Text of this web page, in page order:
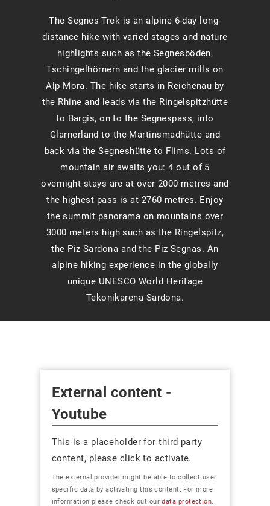
The Segnes Trek is an alpine 6-day long-
distance hike with varied stages and nature
highlights such as the Segnesböden,
Tschingelhörnern and the glacier mills on
Alp Mora. The hike starts in Reichenau by
the Rhine and leads via the Ringelspitzhütte
to Bargis, on to the Segnespass, into
Glarnerland to the Martinsmadhütte and
back via the Segneshütte to Flims. Lots of
mountain air awaits you: 4 out of 5
overnight stays are at over 2000 metres and
the highest pass is at 2760 metres. Enjoy
the summit panorama on mountains over
3000 meters high such as the Ringelspitz,
the Piz Sardona and the Piz Segnas. An
alpine hiking experience in the globally
unique UNESCO World Heritage
Tekonikarena Sardona.
External content -
Youtube
This is a placeholder for third party
content, please click to activate.
The external provider might be able to collect user
specific data by activating this content. For more
information please check out ourdata protection.